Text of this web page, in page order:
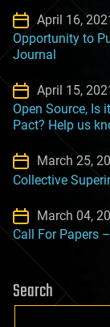
April 16,
Opportunity to
Journal
April 15,
Open Source, Is
Pact? Help us
March 25,
Collective
March 04,
Call For Papers
Search